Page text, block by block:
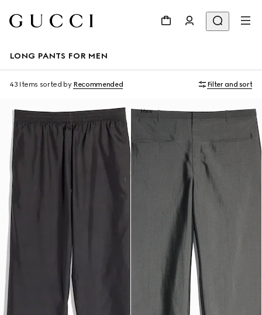
LONG PANTS FOR MEN
43 Items sorted by Recommended Filter and sort
New